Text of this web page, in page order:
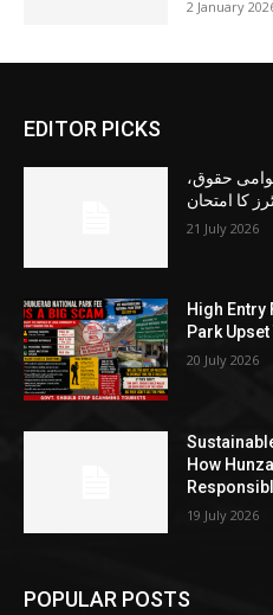
2 January
EDITOR PICKS
حقوق،
کا امتحان
21 July 2026
High Entry
Park
20 July 2026
How
19 July 2026
POPULAR POSTS